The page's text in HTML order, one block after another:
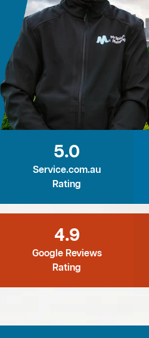
5.0
Service.com.au
Rating
4.9
Google Reviews
Rating